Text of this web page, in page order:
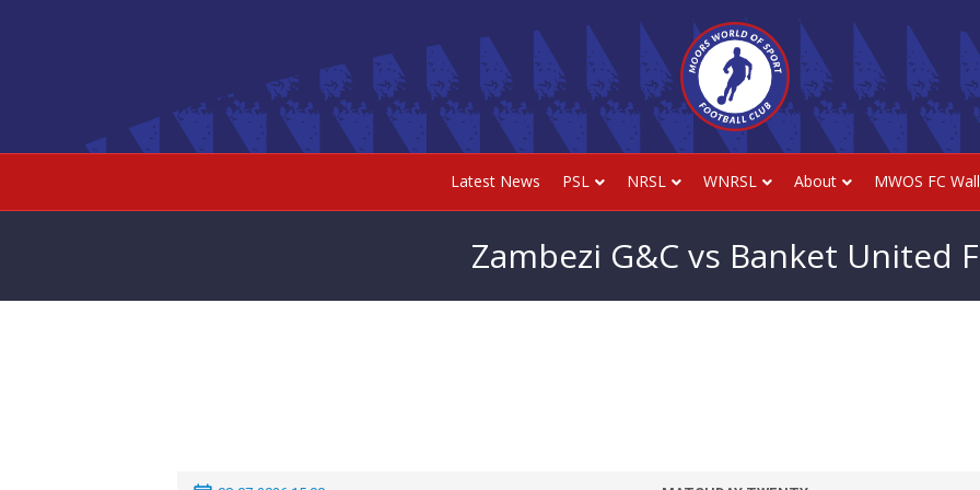
Latest News PSL NRSL WNRSL About MWOS FC
Zambezi G&C vs Banket United